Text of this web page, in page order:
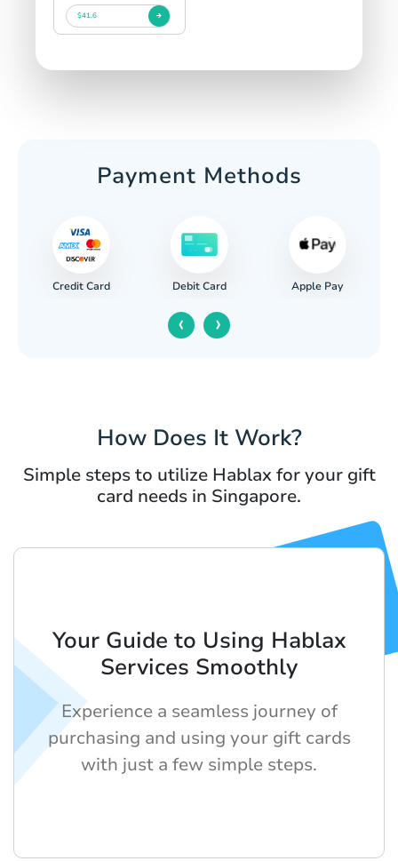
$41.6
Payment Methods
Credit Card Debit Card Apple Pay
‹ ›
How Does It Work?
Simple steps to utilize Hablax for your gift
card needs in Singapore.
Your Guide to Using Hablax
Services Smoothly
Experience a seamless journey of
purchasing and using your gift cards
with just a few simple steps.